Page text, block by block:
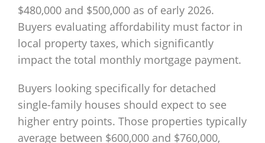
$480,000 and $500,000 as of early 2026.
Buyers evaluating affordability must factor in
local property taxes, which significantly
impact the total monthly mortgage payment.
Buyers looking specifically for detached
single-family houses should expect to see
higher entry points. Those properties typically
average between $600,000 and $760,000,